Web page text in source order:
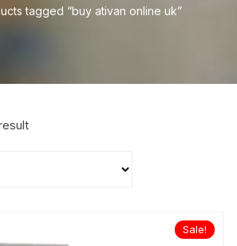
tagged “buy ativan online uk”
Sale!